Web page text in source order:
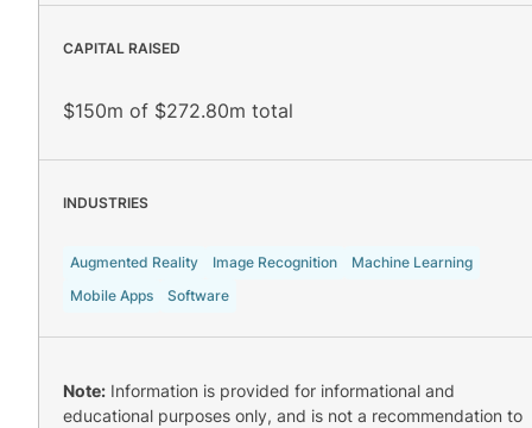
CAPITAL RAISED
$150m of $272.80m total
INDUSTRIES
Augmented Reality Image Recognition
Machine Learning
Mobile Apps
Software
Note: Information is provided for informational and
educational purposes only, and is not a recommendation to